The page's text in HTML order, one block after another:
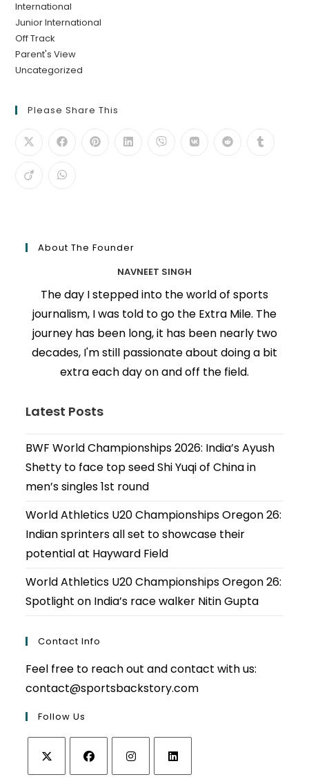
International
Junior International
Off Track
Parent's View
Uncategorized
Please Share This
About The Founder
NAVNEET SINGH
The day I stepped into the world of sports
journalism, I was told to go the Extra Mile. The
journey has been long, it has been nearly two
decades, I'm still passionate about doing a bit
extra each day on and off the field.
Latest Posts
BWF World Championships 2026: India’s Ayush
Shetty to face top seed Shi Yuqi of China in
men’s singles 1st round
World Athletics U20 Championships Oregon 26:
Indian sprinters all set to showcase their
potential at Hayward Field
World Athletics U20 Championships Oregon 26:
Spotlight on India’s race walker Nitin Gupta
Contact Info
Feel free to reach out and contact with us:
contact@sportsbackstory.com
Follow Us